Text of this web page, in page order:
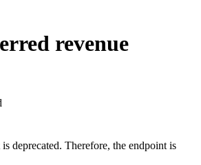
revenue
deprecated. Therefore, the endpoint is